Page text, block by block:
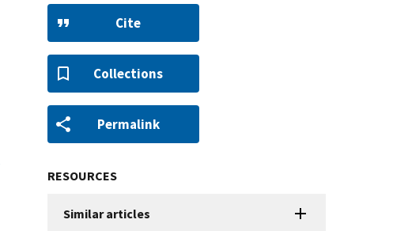
Cite
Collections
Permalink
RESOURCES
Similar articles